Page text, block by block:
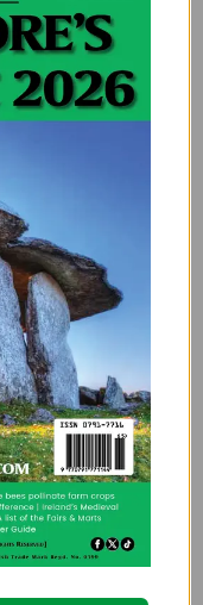
to you, and I
for you, a ship
with a
court by the side
that you
fish; that you
and a suit of
I sit
I see the
has an amber